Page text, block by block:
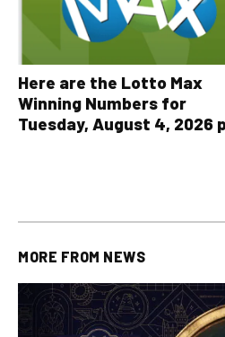
Here are the Lotto Max
Winning Numbers for
Tuesday, August 4, 2026
MORE FROM NEWS